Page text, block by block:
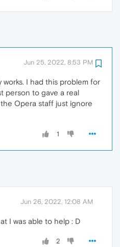
Jun 25, 2022, 8:53 PM
works. I had this problem for
person to gave a real
Opera staff just ignore
1
Jun 26, 2022, 12:08 AM
I was able to help : D
2